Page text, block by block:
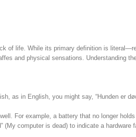
of life. While its primary definition is
and physical sensations. Understanding
as in English, you might say, “Hunden er
For example, a battery that no longer
computer is dead) to indicate a hardware